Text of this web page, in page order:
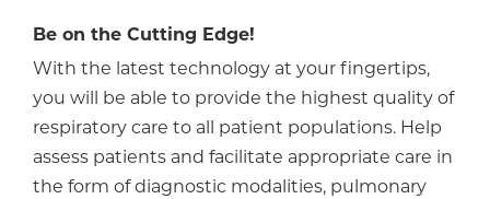
Be on the Cutting Edge!
With the latest technology at your fingertips,
you will be able to provide the highest quality of
respiratory care to all patient populations. Help
assess patients and facilitate appropriate care in
the form of diagnostic modalities, pulmonary